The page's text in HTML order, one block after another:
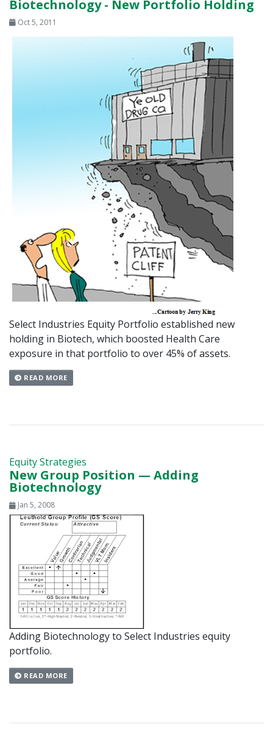
Biotechnology - New Portfolio Holding
Oct 5, 2011
Select Industries Equity Portfolio established new
holding in Biotech, which boosted Health Care
exposure in that portfolio to over 45% of assets.
READ MORE
Equity Strategies
New Group Position — Adding
Biotechnology
Jan 5, 2008
Adding Biotechnology to Select Industries equity
portfolio.
READ MORE